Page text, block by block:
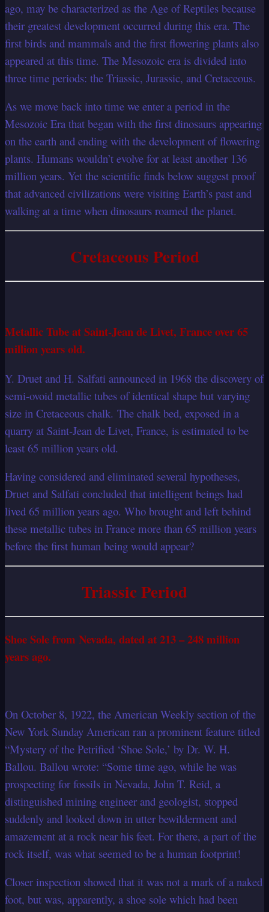
ago, may be characterized as the Age of Reptiles because
their greatest development occurred during this era. The
first birds and mammals and the first flowering plants also
appeared at this time. The Mesozoic era is divided into
three time periods: the Triassic, Jurassic, and Cretaceous.
As we move back into time we enter a period in the
Mesozoic Era that began with the first dinosaurs appearing
on the earth and ending with the development of flowering
plants. Humans wouldn’t evolve for at least another 136
million years. Yet the scientific finds below suggest proof
that advanced civilizations were visiting Earth’s past and
walking at a time when dinosaurs roamed the planet.
Cretaceous Period
Metallic Tube at Saint-Jean de Livet, France over 65
million years old.
Y. Druet and H. Salfati announced in 1968 the discovery of
semi-ovoid metallic tubes of identical shape but varying
size in Cretaceous chalk. The chalk bed, exposed in a
quarry at Saint-Jean de Livet, France, is estimated to be
least 65 million years old.
Having considered and eliminated several hypotheses,
Druet and Salfati concluded that intelligent beings had
lived 65 million years ago. Who brought and left behind
these metallic tubes in France more than 65 million years
before the first human being would appear?
Triassic Period
Shoe Sole from Nevada, dated at 213 – 248 million
years ago.
On October 8, 1922, the American Weekly section of the
New York Sunday American ran a prominent feature titled
“Mystery of the Petrified ‘Shoe Sole,’ by Dr. W. H.
Ballou. Ballou wrote: “Some time ago, while he was
prospecting for fossils in Nevada, John T. Reid, a
distinguished mining engineer and geologist, stopped
suddenly and looked down in utter bewilderment and
amazement at a rock near his feet. For there, a part of the
rock itself, was what seemed to be a human footprint!
Closer inspection showed that it was not a mark of a naked
foot, but was, apparently, a shoe sole which had been